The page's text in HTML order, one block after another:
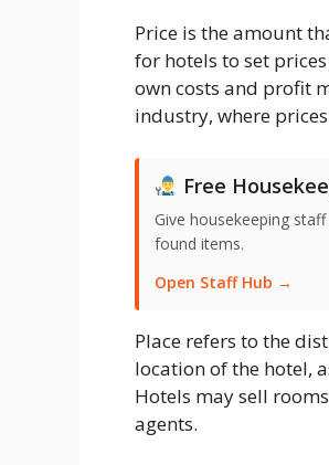
Price is the amount
for hotels to set
own costs and profit
industry, where
Free
Give housekeeping
found items.
Open Staff Hub →
Place refers to the
location of the hotel,
Hotels may sell
agents.